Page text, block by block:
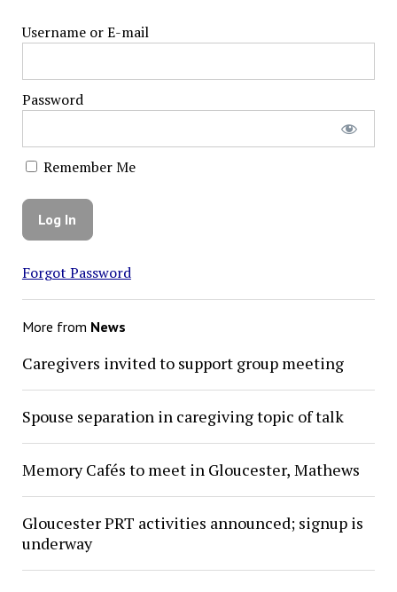
Username or E-mail
Password
Remember Me
Forgot Password
More from News
Caregivers invited to support group meeting
Spouse separation in caregiving topic of talk
Memory Cafés to meet in Gloucester, Mathews
Gloucester PRT activities announced; signup is
underway